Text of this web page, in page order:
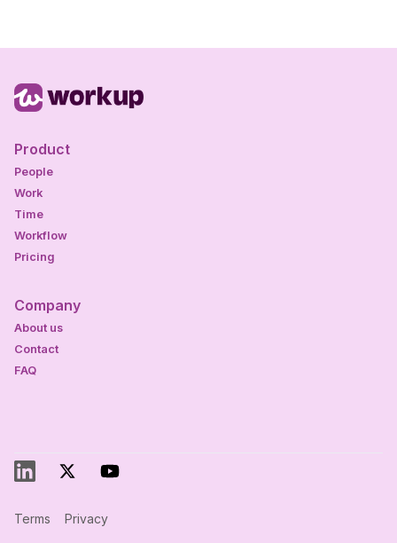
Product
People
Work
Time
Workflow
Pricing
Company
About us
Contact
FAQ
Terms Privacy